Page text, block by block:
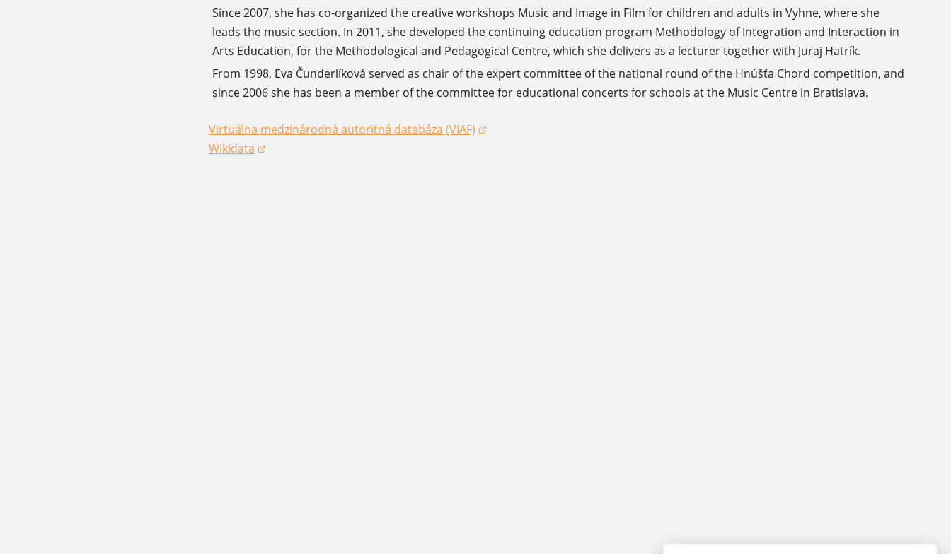
Since 2007, she has co-organized the creative workshops Music and Image in Film for children and adults in Vyhne, where she
leads the music section. In 2011, she developed the continuing education program Methodology of Integration and Interaction in
Arts Education, for the Methodological and Pedagogical Centre, which she delivers as a lecturer together with Juraj Hatrík.
From 1998, Eva Čunderlíková served as chair of the expert committee of the national round of the Hnúšťa Chord competition, and
since 2006 she has been a member of the committee for educational concerts for schools at the Music Centre in Bratislava.
Virtuálna medzinárodná autoritná databáza (VIAF)
(opens in a new window)
Wikidata
(opens in a new window)